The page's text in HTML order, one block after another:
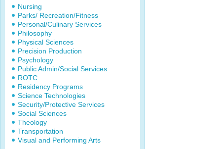
Nursing
Parks/ Recreation/Fitness
Personal/Culinary Services
Philosophy
Physical Sciences
Precision Production
Psychology
Public Admin/Social Services
ROTC
Residency Programs
Science Technologies
Security/Protective Services
Social Sciences
Theology
Transportation
Visual and Performing Arts